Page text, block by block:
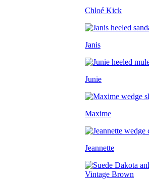
Chloé Kick
Janis
Junie
Maxime
Jeannette